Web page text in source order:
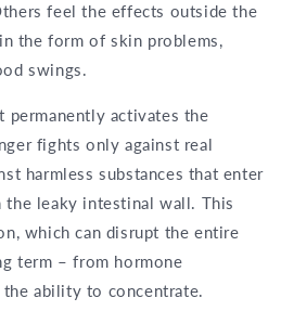
feel the effects outside the
the form of skin problems,
swings.
permanently activates the
fights only against real
harmless substances that enter
the leaky intestinal wall. This
which can disrupt the entire
term – from hormone
ability to concentrate.